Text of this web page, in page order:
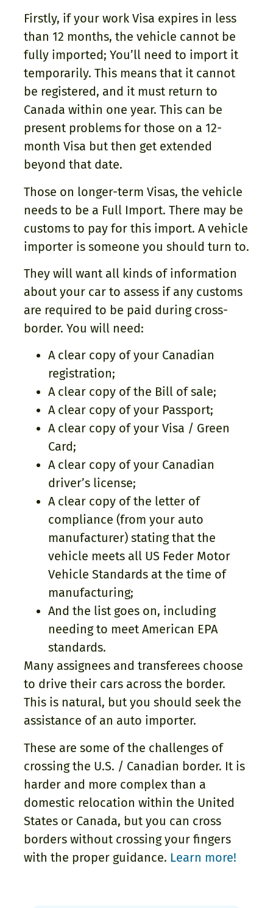
Firstly, if your work Visa expires in less
than 12 months, the vehicle cannot be
fully imported; You’ll need to import it
temporarily. This means that it cannot
be registered, and it must return to
Canada within one year. This can be
present problems for those on a 12-
month Visa but then get extended
beyond that date.
Those on longer-term Visas, the vehicle
needs to be a Full Import. There may be
customs to pay for this import. A vehicle
importer is someone you should turn to.
They will want all kinds of information
about your car to assess if any customs
are required to be paid during cross-
border. You will need:
A clear copy of your Canadian
registration;
A clear copy of the Bill of sale;
A clear copy of your Passport;
A clear copy of your Visa / Green
Card;
A clear copy of your Canadian
driver’s license;
A clear copy of the letter of
compliance (from your auto
manufacturer) stating that the
vehicle meets all US Feder Motor
Vehicle Standards at the time of
manufacturing;
And the list goes on, including
needing to meet American EPA
standards.
Many assignees and transferees choose
to drive their cars across the border.
This is natural, but you should seek the
assistance of an auto importer.
These are some of the challenges of
crossing the U.S. / Canadian border. It is
harder and more complex than a
domestic relocation within the United
States or Canada, but you can cross
borders without crossing your fingers
with the proper guidance. Learn more!